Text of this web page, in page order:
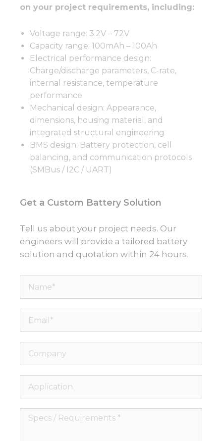
on your project requirements, including:
Voltage range: 3.2V – 72V
Capacity range: 100mAh – 100Ah
Electrical performance design:
Charge/discharge parameters, C-rate,
internal resistance, temperature
performance
Mechanical design: Appearance,
dimensions, housing material, and
integrated structural engineering
BMS design: Battery protection, cell
balancing, and communication protocols
(SMBus / I2C / UART)
Get a Custom Battery Solution
Tell us about your project needs. Our
engineers will provide a tailored battery
solution and quotation within 24 hours.
Name*
Email*
Company
Application
Specs